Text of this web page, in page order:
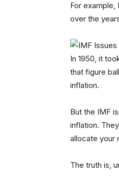
For example,
over the
In 1950, it
that figure
inflation.
But the IMF
inflation.
allocate your
The truth is,